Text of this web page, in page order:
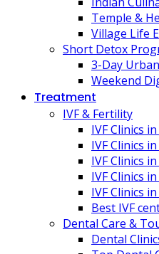
Temple &
Village Life
Short Detox
3-Day
Weekend
Treatment
IVF & Fertility
IVF Clinics
IVF Clinics
IVF Clinics
IVF Clinics
IVF Clinics
Best IVF
Dental Care &
Dental